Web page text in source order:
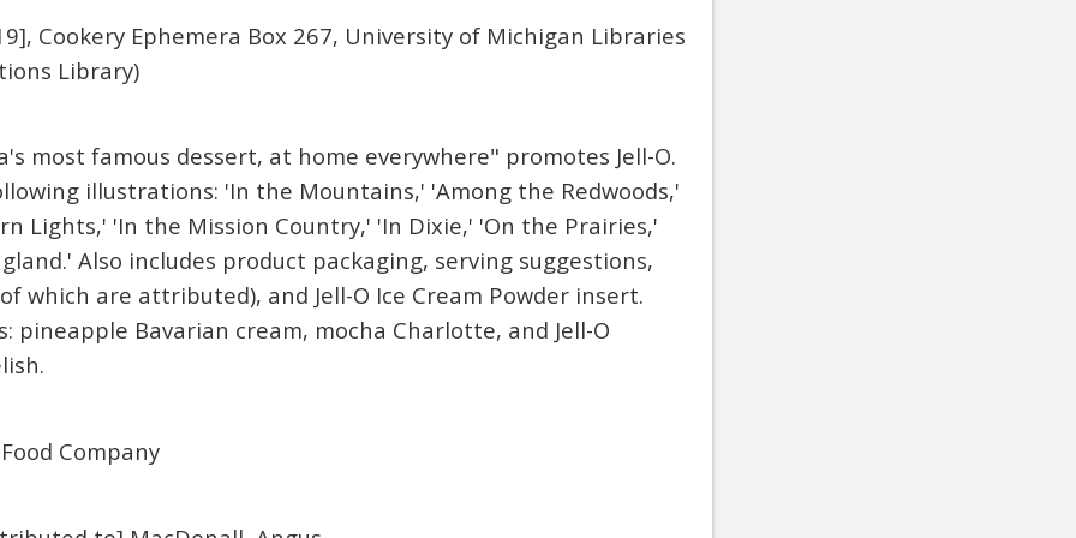
Cookery Ephemera Box 267, University of Michigan Libraries
Library)
most famous dessert, at home everywhere" promotes Jell-O.
illustrations: 'In the Mountains,' 'Among the Redwoods,'
Lights,' 'In the Mission Country,' 'In Dixie,' 'On the Prairies,'
Also includes product packaging, serving suggestions,
which are attributed), and Jell-O Ice Cream Powder insert.
pineapple Bavarian cream, mocha Charlotte, and Jell-O
Company